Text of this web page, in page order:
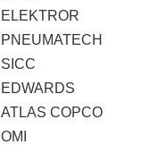
ELEKTROR
PNEUMATECH
SICC
EDWARDS
ATLAS COPCO
OMI